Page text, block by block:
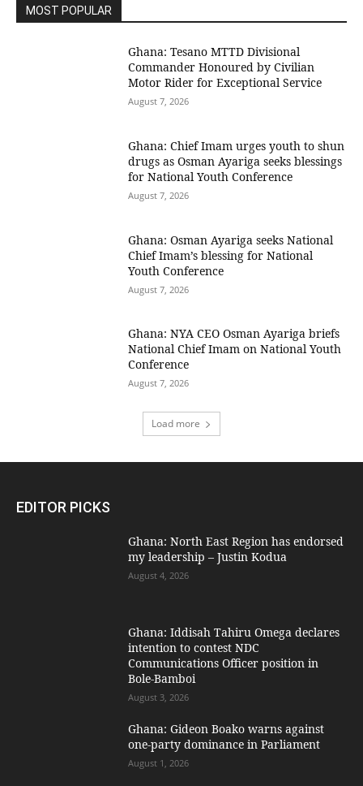
MOST POPULAR
Ghana: Tesano MTTD Divisional
Commander Honoured by Civilian
Motor Rider for Exceptional Service
August 7, 2026
Ghana: Chief Imam urges youth to shun
drugs as Osman Ayariga seeks blessings
for National Youth Conference
August 7, 2026
Ghana: Osman Ayariga seeks National
Chief Imam’s blessing for National
Youth Conference
August 7, 2026
Ghana: NYA CEO Osman Ayariga briefs
National Chief Imam on National Youth
Conference
August 7, 2026
Load more
EDITOR PICKS
Ghana: North East Region has endorsed
my leadership – Justin Kodua
August 4, 2026
Ghana: Iddisah Tahiru Omega declares
intention to contest NDC
Communications Officer position in
Bole-Bamboi
August 3, 2026
Ghana: Gideon Boako warns against
one-party dominance in Parliament
August 1, 2026